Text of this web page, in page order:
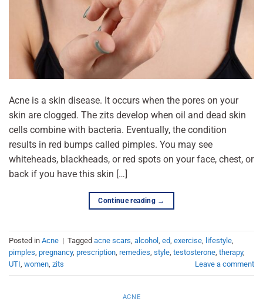
Acne is a skin disease. It occurs when the pores on your
skin are clogged. The zits develop when oil and dead skin
cells combine with bacteria. Eventually, the condition
results in red bumps called pimples. You may see
whiteheads, blackheads, or red spots on your face, chest, or
back if you have this skin […]
Continue reading →
Posted in Acne | Tagged acne scars, alcohol , ed, exercise, lifestyle,
pimples, pregnancy, prescription, remedies, style, testosterone, therapy,
UTI, women, zits Leave a comment
ACNE